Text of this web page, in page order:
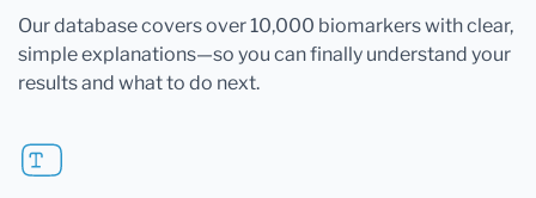
Our database covers over 10,000 biomarkers with clear,
simple explanations—so you can finally understand your
results and what to do next.